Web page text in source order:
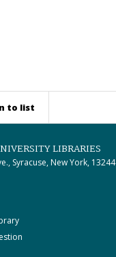
to list
LIBRARIES
Syracuse, New York, 13244